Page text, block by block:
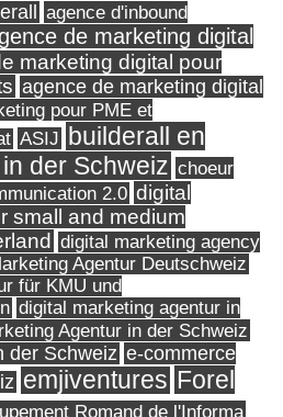
agence d'inbound
de marketing digital
marketing digital pour
agence de marketing digital
pour PME et
ASIJ builderall en
der Schweiz choeur
2.0 digital
small and medium
digital marketing agency
Agentur Deutschweiz
für KMU und
digital marketing agentur in
Agentur in der Schweiz
der Schweiz e-commerce
emjiventures Forel
Romand de l'Informa